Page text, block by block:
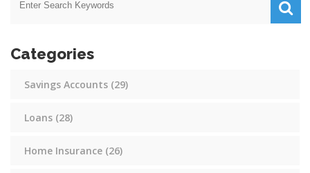
Categories
Savings Accounts (29)
Loans (28)
Home Insurance (26)